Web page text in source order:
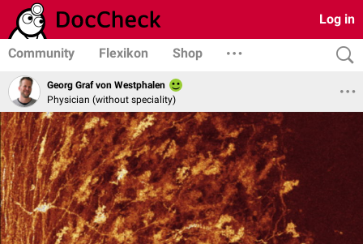
Log in
Community Flexikon Shop
Georg Graf von Westphalen
Physician (without speciality)